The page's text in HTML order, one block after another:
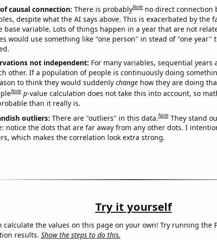
causal connection: There is probablyNote no direct connection
despite what the AI says above. This is exacerbated by the
base variable. Lots of things happen in a year that are not
would use something like "one person" in stead of "one year"
not independent: For many variables, sequential
other. If a population of people is continuously doing
to think they would suddenly changehow they are doing
Note p-value calculation does not take this into account, so
than it really is.
outliers: There are "outliers" in this data.Note They stand
notice the dots that are far away from any other dots. I
which makes the correlation look extra strong.
Try it yourself
calculate the values on this page on your own! Try running the
results. Show the steps to do this.